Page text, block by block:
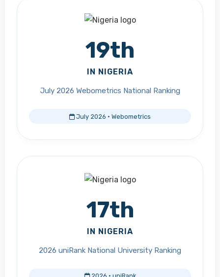
19th
IN NIGERIA
July 2026 Webometrics National Ranking
July 2026 · Webometrics
17th
IN NIGERIA
2026 uniRank National University Ranking